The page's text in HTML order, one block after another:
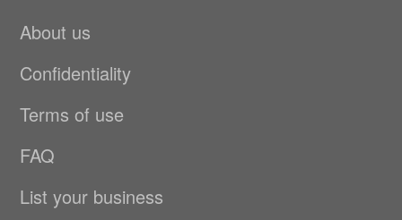
About us
Confidentiality
Terms of use
FAQ
List your business